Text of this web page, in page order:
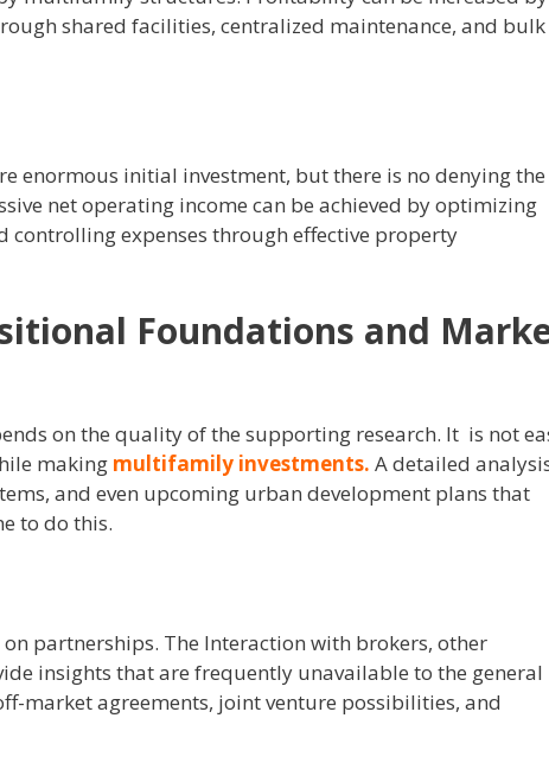
shared facilities, centralized maintenance, and bulk
enormous initial investment, but there is no denying the
net operating income can be achieved by optimizing
controlling expenses through effective property
Foundations and
on the quality of the supporting research. It is not
making multifamily investments. A detailed
and even upcoming urban development plans that
to do this.
partnerships. The Interaction with brokers, other
insights that are frequently unavailable to the general
market agreements, joint venture possibilities, and